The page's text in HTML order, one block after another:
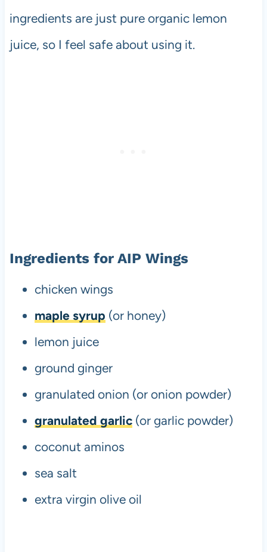
ingredients are just pure organic lemon
juice, so I feel safe about using it.
Ingredients for AIP Wings
chicken wings
maple syrup (or honey)
lemon juice
ground ginger
granulated onion (or onion powder)
granulated garlic(or garlic powder)
coconut aminos
sea salt
extra virgin olive oil